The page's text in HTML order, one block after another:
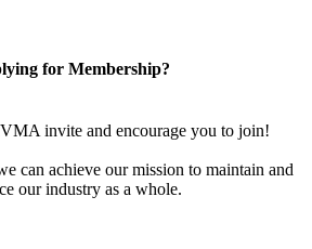
for Membership?
invite and encourage you to join!
can achieve our mission to maintain and
our industry as a whole.